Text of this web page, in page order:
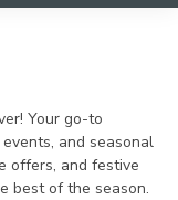
Your go-to
and seasonal
offers, and festive
best of the season.